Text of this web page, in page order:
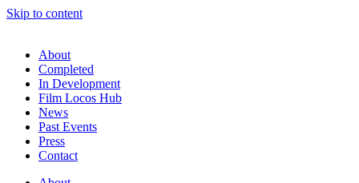
Skip to content
About
Completed
In Development
Film Locos Hub
News
Past Events
Press
Contact